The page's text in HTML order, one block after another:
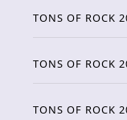
TONS OF ROCK
TONS OF ROCK
TONS OF ROCK